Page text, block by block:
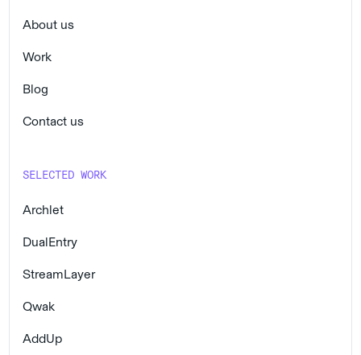
About us
Work
Blog
Contact us
SELECTED WORK
Archlet
DualEntry
StreamLayer
Qwak
AddUp